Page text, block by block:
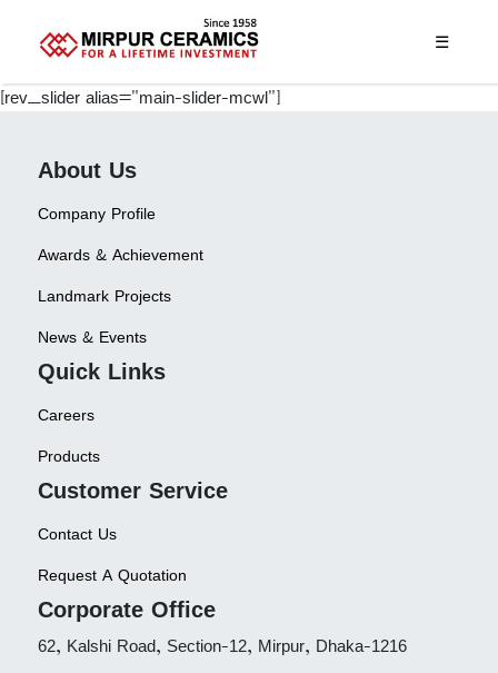
☰
[rev_slider alias="main-slider-mcwl"]
About Us
Company Profile
Awards & Achievement
Landmark Projects
News & Events
Quick Links
Careers
Products
Customer Service
Contact Us
Request A Quotation
Corporate Office
62, Kalshi Road, Section-12, Mirpur, Dhaka-1216